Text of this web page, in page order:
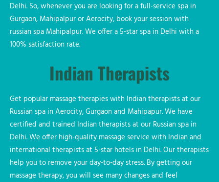
Delhi. So, whenever you are looking for a full-service spa in
Gurgaon, Mahipalpur or Aerocity, book your session with
russian spa Mahipalpur. We offer a 5-star spa in Delhi with a
100% satisfaction rate.
Indian Therapists
Get popular massage therapies with Indian therapists at our
Russian spa in Aerocity, Gurgaon and Mahipapur. We have
certified and trained Indian therapists at our Russian spa in
Delhi. We offer high-quality massage service with Indian and
international therapists at 5-star hotels in Delhi. Our therapists
help you to remove your day-to-day stress. By getting our
massage therapy, you will see many changes and feel